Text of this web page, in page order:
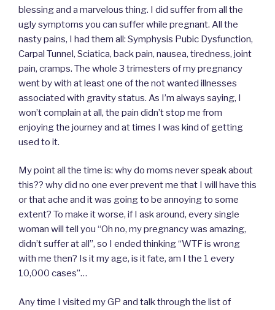
blessing and a marvelous thing. I did suffer from all the
ugly symptoms you can suffer while pregnant. All the
nasty pains, I had them all: Symphysis Pubic Dysfunction,
Carpal Tunnel, Sciatica, back pain, nausea, tiredness, joint
pain, cramps. The whole 3 trimesters of my pregnancy
went by with at least one of the not wanted illnesses
associated with gravity status. As I’m always saying, I
won’t complain at all, the pain didn’t stop me from
enjoying the journey and at times I was kind of getting
used to it.
My point all the time is: why do moms never speak about
this?? why did no one ever prevent me that I will have this
or that ache and it was going to be annoying to some
extent? To make it worse, if I ask around, every single
woman will tell you “Oh no, my pregnancy was amazing,
didn’t suffer at all”, so I ended thinking “WTF is wrong
with me then? Is it my age, is it fate, am I the 1 every
10,000 cases”…
Any time I visited my GP and talk through the list of